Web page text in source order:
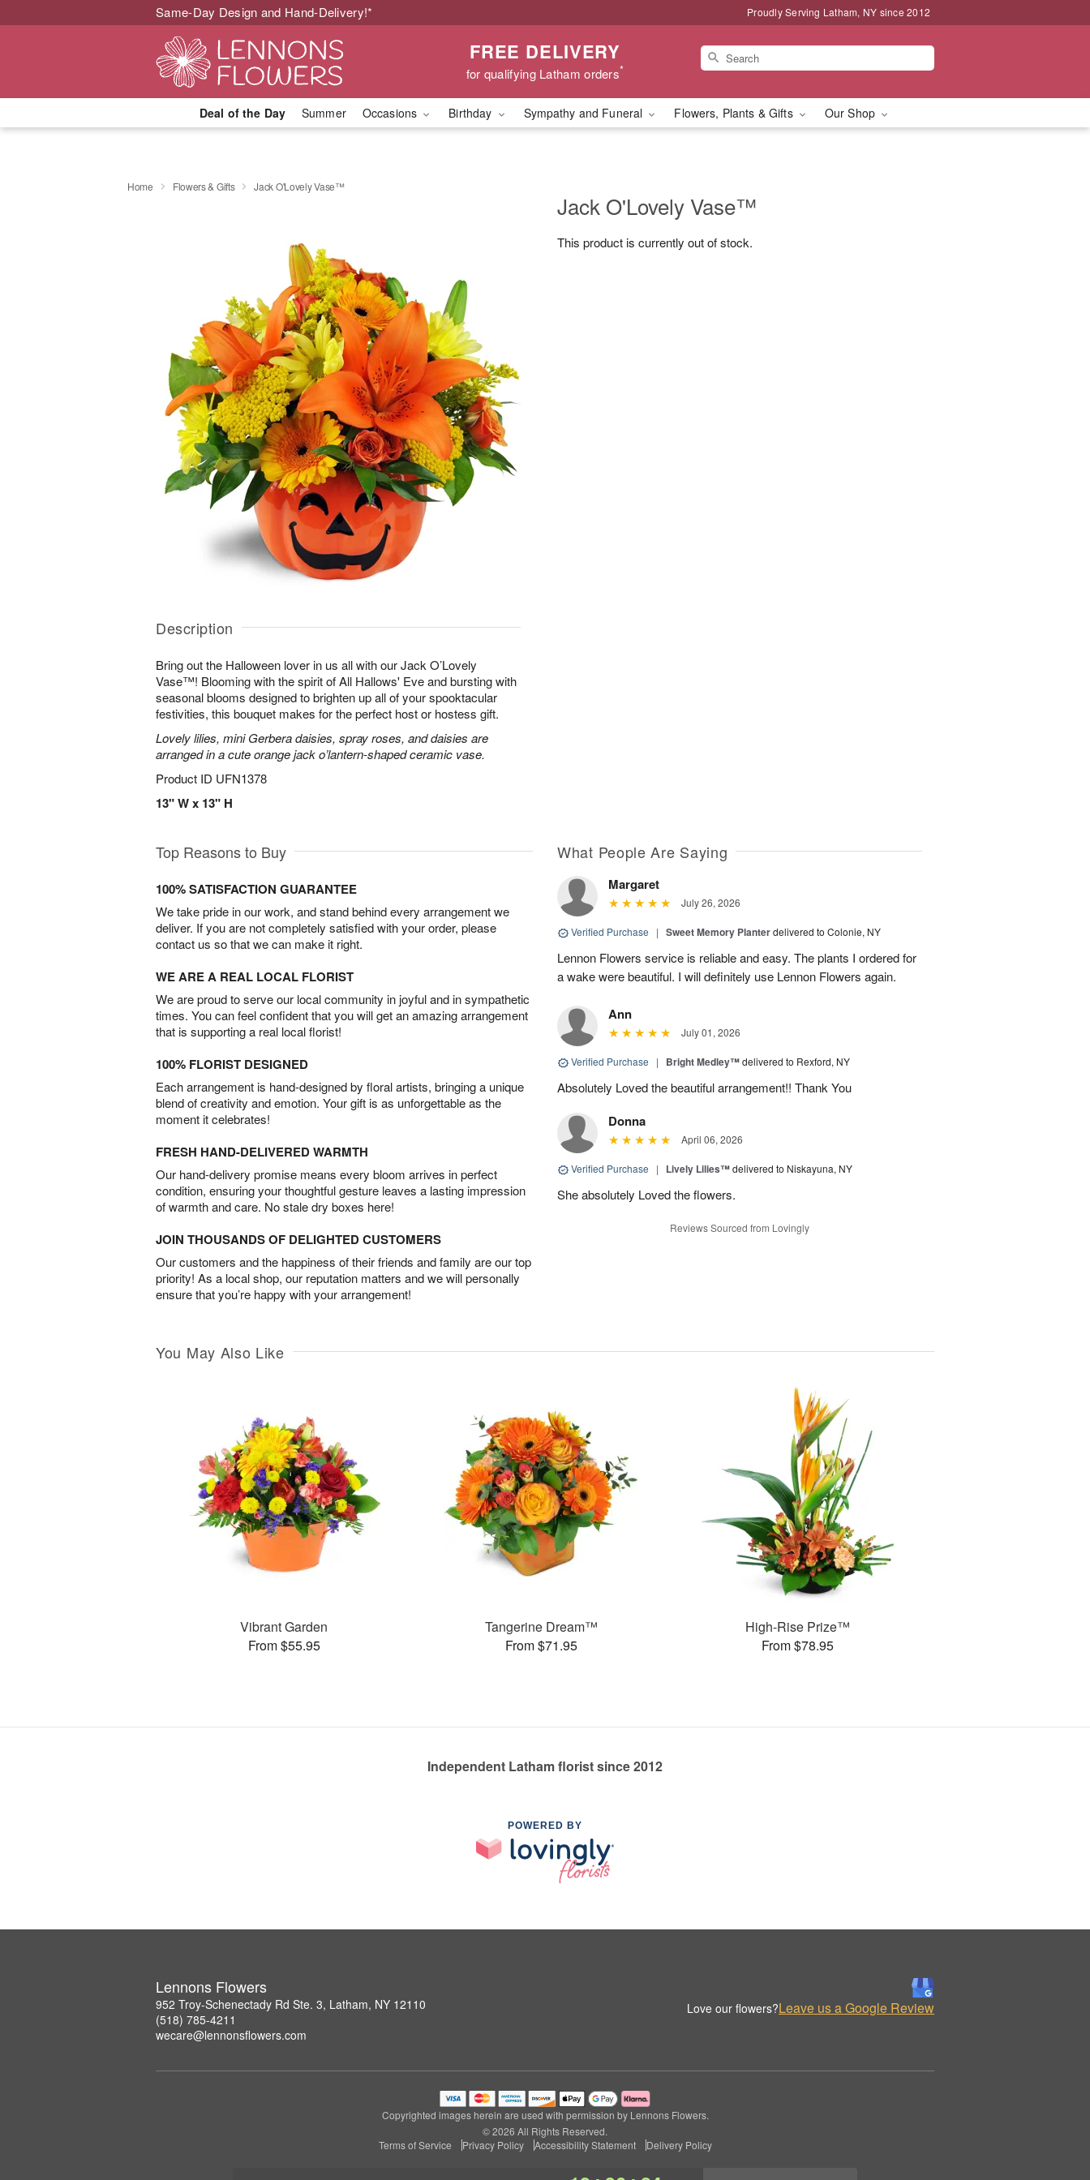
Same-Day Design and Hand-Delivery!* Proudly Serving Latham, NY since 2012
FREE DELIVERY
for qualifying Latham orders*
Deal of the Day Summer Occasions Birthday Sympathy and Funeral Flowers, Plants & Gifts Our Shop
Home Flowers & Gifts Jack O'Lovely Vase™
Description
Bring out the Halloween lover in us all with our Jack O’Lovely
Vase™! Blooming with the spirit of All Hallows' Eve and bursting with
seasonal blooms designed to brighten up all of your spooktacular
festivities, this bouquet makes for the perfect host or hostess gift.
Lovely lilies, mini Gerbera daisies, spray roses, and daisies are
arranged in a cute orange jack o’lantern-shaped ceramic vase.
Product ID UFN1378
13" W x 13" H
Jack O'Lovely Vase™
This product is currently out of stock.
Top Reasons to Buy
100% SATISFACTION GUARANTEE
We take pride in our work, and stand behind every arrangement we
deliver. If you are not completely satisfied with your order, please
contact us so that we can make it right.
WE ARE A REAL LOCAL FLORIST
We are proud to serve our local community in joyful and in sympathetic
times. You can feel confident that you will get an amazing arrangement
that is supporting a real local florist!
100% FLORIST DESIGNED
Each arrangement is hand-designed by floral artists, bringing a unique
blend of creativity and emotion. Your gift is as unforgettable as the
moment it celebrates!
FRESH HAND-DELIVERED WARMTH
Our hand-delivery promise means every bloom arrives in perfect
condition, ensuring your thoughtful gesture leaves a lasting impression
of warmth and care. No stale dry boxes here!
JOIN THOUSANDS OF DELIGHTED CUSTOMERS
Our customers and the happiness of their friends and family are our top
priority! As a local shop, our reputation matters and we will personally
ensure that you’re happy with your arrangement!
What People Are Saying
Margaret
July 26, 2026
Verified Purchase | Sweet Memory Planterdelivered to Colonie, NY
Lennon Flowers service is reliable and easy. The plants I ordered for
a wake were beautiful. I will definitely use Lennon Flowers again.
Ann
July 01, 2026
Verified Purchase | Bright Medley™delivered to Rexford, NY
Absolutely Loved the beautiful arrangement!! Thank You
Donna
April 06, 2026
Verified Purchase | Lively Lilies™delivered to Niskayuna, NY
She absolutely Loved the flowers.
Reviews Sourced from Lovingly
You May Also Like
Vibrant Garden
From $55.95
Tangerine Dream™
From $71.95
High-Rise Prize™
From $78.95
Independent Latham florist since 2012
POWERED BY
Lennons Flowers
952 Troy-Schenectady Rd Ste. 3, Latham, NY 12110
(518) 785-4211
wecare@lennonsflowers.com
Love our flowers?Leave us a Google Review
Copyrighted images herein are used with permission by Lennons Flowers.
© 2026 All Rights Reserved.
Terms of Service
Privacy Policy Accessibility Statement Delivery Policy